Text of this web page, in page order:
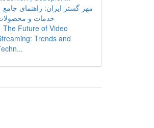
مهر گستر ایران: راهنمای جامع
خدمات و
The Future of Video
Trends and